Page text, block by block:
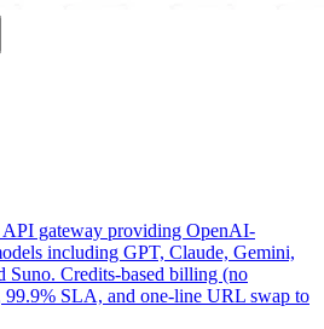
gateway providing OpenAI-
including GPT, Claude, Gemini,
Suno. Credits-based billing (no
99.9% SLA, and one-line URL swap to